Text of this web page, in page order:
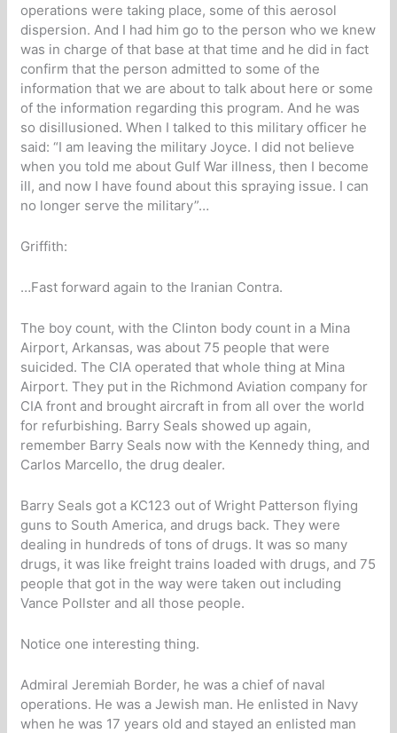
operations were taking place, some of this aerosol
dispersion. And I had him go to the person who we knew
was in charge of that base at that time and he did in fact
confirm that the person admitted to some of the
information that we are about to talk about here or some
of the information regarding this program. And he was
so disillusioned. When I talked to this military officer he
said: “I am leaving the military Joyce. I did not believe
when you told me about Gulf War illness, then I become
ill, and now I have found about this spraying issue. I can
no longer serve the military”…
Griffith:
…Fast forward again to the Iranian Contra.
The boy count, with the Clinton body count in a Mina
Airport, Arkansas, was about 75 people that were
suicided. The CIA operated that whole thing at Mina
Airport. They put in the Richmond Aviation company for
CIA front and brought aircraft in from all over the world
for refurbishing. Barry Seals showed up again,
remember Barry Seals now with the Kennedy thing, and
Carlos Marcello, the drug dealer.
Barry Seals got a KC123 out of Wright Patterson flying
guns to South America, and drugs back. They were
dealing in hundreds of tons of drugs. It was so many
drugs, it was like freight trains loaded with drugs, and 75
people that got in the way were taken out including
Vance Pollster and all those people.
Notice one interesting thing.
Admiral Jeremiah Border, he was a chief of naval
operations. He was a Jewish man. He enlisted in Navy
when he was 17 years old and stayed an enlisted man